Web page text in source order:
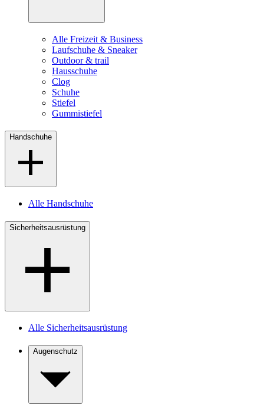
Alle Freizeit & Business
Laufschuhe & Sneaker
Outdoor & trail
Hausschuhe
Clog
Schuhe
Stiefel
Gummistiefel
Handschuhe
Alle Handschuhe
Sicherheitsausrüstung
Alle Sicherheitsausrüstung
Augenschutz